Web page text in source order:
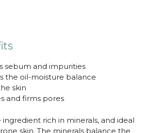
sebum and impurities
the oil-moisture balance
skin
and firms pores
ingredient rich in minerals, and ideal
skin. The minerals balance the